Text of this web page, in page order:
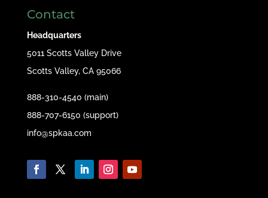
Contact
Headquarters
5011 Scotts Valley Drive
Scotts Valley, CA 95066
888-310-4540 (main)
888-707-6150 (support)
info@spkaa.com